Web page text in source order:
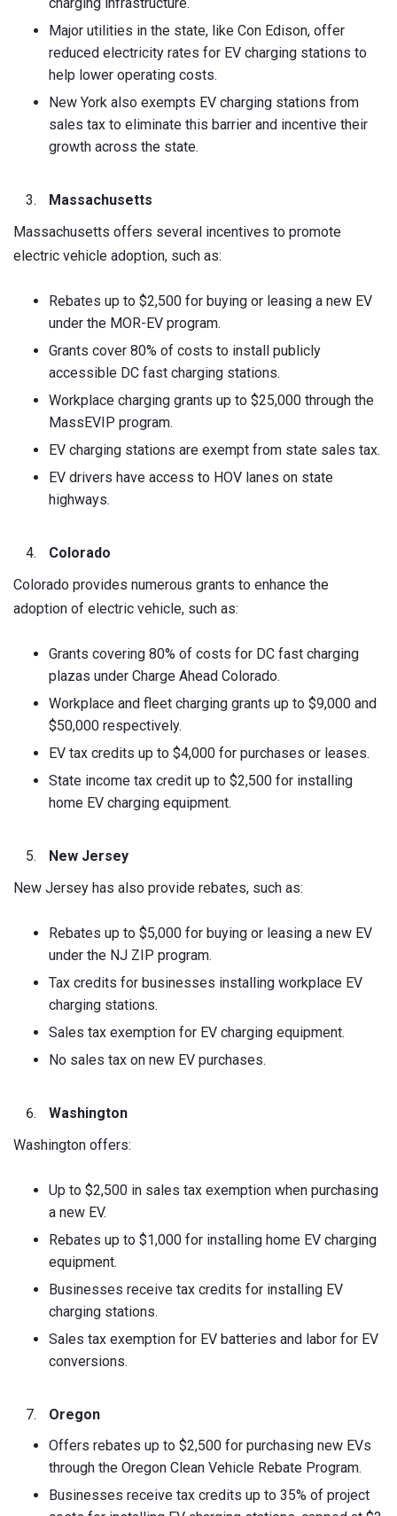
Major utilities in the state, like Con Edison, offer
reduced electricity rates for EV charging stations to
help lower operating costs.
New York also exempts EV charging stations from
sales tax to eliminate this barrier and incentive their
growth across the state.
Massachusetts
Massachusetts offers several incentives to promote
electric vehicle adoption, such as:
Rebates up to $2,500 for buying or leasing a new EV
under the MOR-EV program.
Grants cover 80% of costs to install publicly
accessible DC fast charging stations.
Workplace charging grants up to $25,000 through the
MassEVIP program.
EV charging stations are exempt from state sales tax.
EV drivers have access to HOV lanes on state
highways.
Colorado
Colorado provides numerous grants to enhance the
adoption of electric vehicle, such as:
Grants covering 80% of costs for DC fast charging
plazas under Charge Ahead Colorado.
Workplace and fleet charging grants up to $9,000 and
$50,000 respectively.
EV tax credits up to $4,000 for purchases or leases.
State income tax credit up to $2,500 for installing
home EV charging equipment.
New Jersey
New Jersey has also provide rebates, such as:
Rebates up to $5,000 for buying or leasing a new EV
under the NJ ZIP program.
Tax credits for businesses installing workplace EV
charging stations.
Sales tax exemption for EV charging equipment.
No sales tax on new EV purchases.
Washington
Washington offers:
Up to $2,500 in sales tax exemption when purchasing
a new EV.
Rebates up to $1,000 for installing home EV charging
equipment.
Businesses receive tax credits for installing EV
charging stations.
Sales tax exemption for EV batteries and labor for EV
conversions.
Oregon
Offers rebates up to $2,500 for purchasing new EVs
through the Oregon Clean Vehicle Rebate Program.
Businesses receive tax credits up to 35% of project